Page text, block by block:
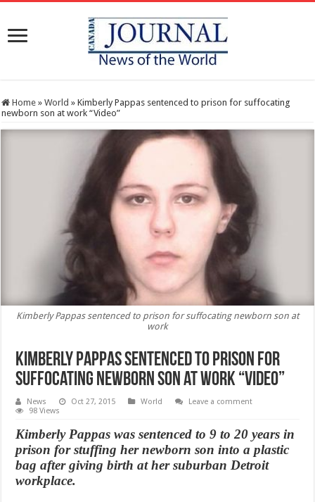
Home » World » Kimberly Pappas sentenced to prison for suffocating
newborn son at work “Video”
Kimberly Pappas sentenced to prison for suffocating newborn son at
work
Kimberly Pappas sentenced to prison for
suffocating newborn son at work “Video”
News Oct 27, 2015 World
Leave a comment
98 Views
Kimberly Pappas was sentenced to 9 to 20 years in
prison for stuffing her newborn son into a plastic
bag after giving birth at her suburban Detroit
workplace.